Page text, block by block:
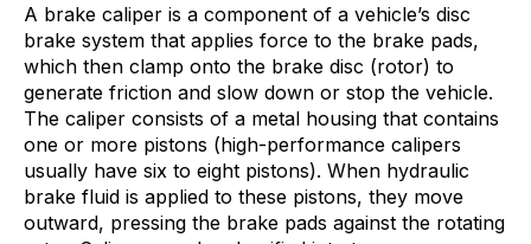
A brake caliper is a component of a vehicle’s disc
brake system that applies force to the brake pads,
which then clamp onto the brake disc (rotor) to
generate friction and slow down or stop the vehicle.
The caliper consists of a metal housing that contains
one or more pistons (high-performance calipers
usually have six to eight pistons). When hydraulic
brake fluid is applied to these pistons, they move
outward, pressing the brake pads against the rotating